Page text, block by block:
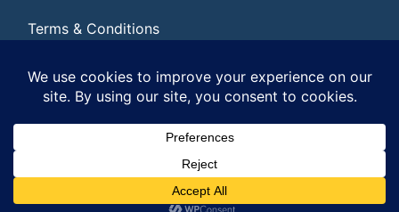
Terms & Conditions
Privacy Policy
© 2026 | All Rights Reserved|ITbyUs